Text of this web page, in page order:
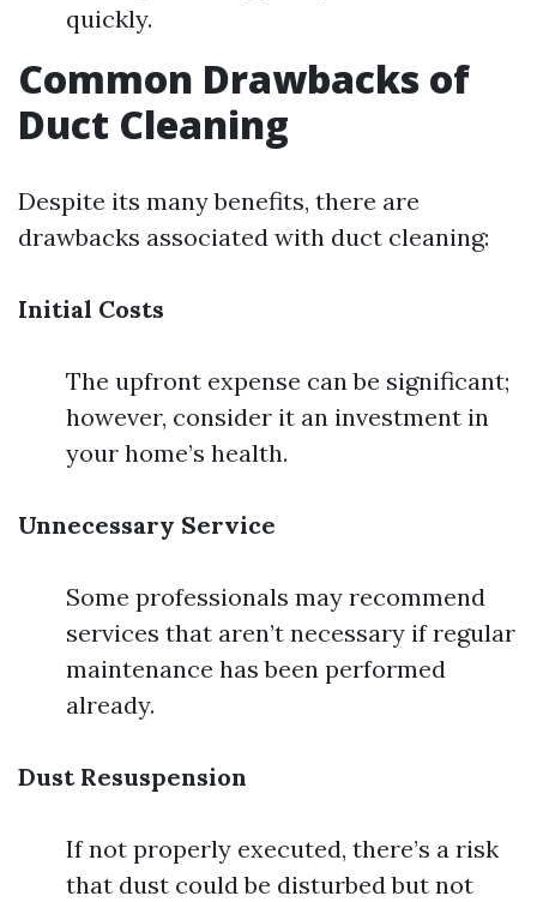
quickly.
Common Drawbacks of
Duct Cleaning
Despite its many benefits, there are
drawbacks associated with duct cleaning:
Initial Costs
The upfront expense can be significant;
however, consider it an investment in
your home’s health.
Unnecessary Service
Some professionals may recommend
services that aren’t necessary if regular
maintenance has been performed
already.
Dust Resuspension
If not properly executed, there’s a risk
that dust could be disturbed but not